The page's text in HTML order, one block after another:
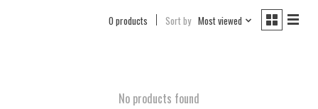
0 products Sort by Most viewed
No products found